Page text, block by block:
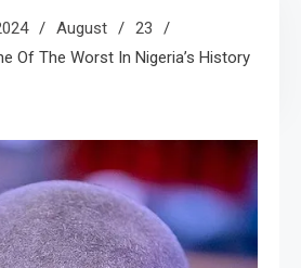
August
23
Of The Worst In Nigeria’s History